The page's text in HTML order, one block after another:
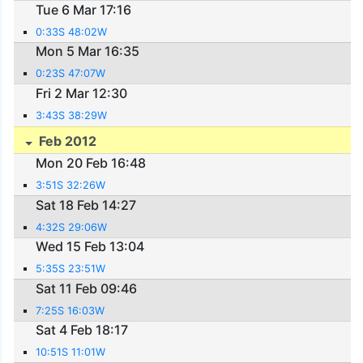
Tue 6 Mar 17:16
0:33S 48:02W
Mon 5 Mar 16:35
0:23S 47:07W
Fri 2 Mar 12:30
3:43S 38:29W
Feb 2012
Mon 20 Feb 16:48
3:51S 32:26W
Sat 18 Feb 14:27
4:32S 29:06W
Wed 15 Feb 13:04
5:35S 23:51W
Sat 11 Feb 09:46
7:25S 16:03W
Sat 4 Feb 18:17
10:51S 11:01W